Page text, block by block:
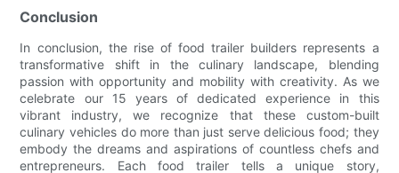
Conclusion
In conclusion, the rise of food trailer builders represents a
transformative shift in the culinary landscape, blending
passion with opportunity and mobility with creativity. As we
celebrate our 15 years of dedicated experience in this
vibrant industry, we recognize that these custom-built
culinary vehicles do more than just serve delicious food; they
embody the dreams and aspirations of countless chefs and
entrepreneurs. Each food trailer tells a unique story,